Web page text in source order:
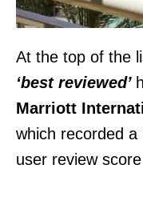
At the top of the
‘best reviewed’
Marriott
which recorded
user review